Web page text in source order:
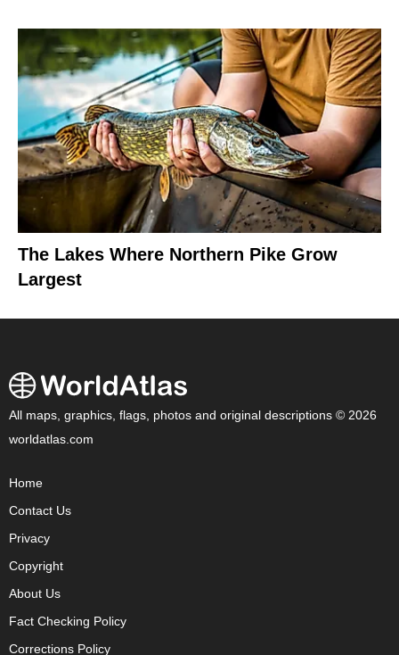
The Lakes Where Northern Pike Grow
Largest
All maps, graphics, flags, photos and original descriptions © 2026
worldatlas.com
Home
Contact Us
Privacy
Copyright
About Us
Fact Checking Policy
Corrections Policy